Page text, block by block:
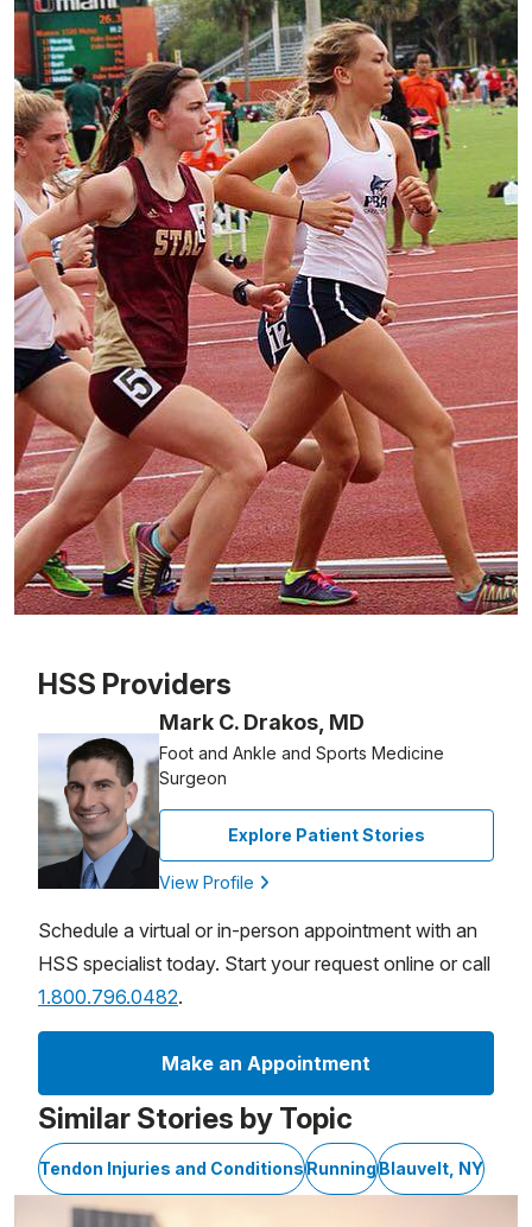
HSS Providers
Mark C. Drakos, MD
Foot and Ankle and Sports Medicine
Surgeon
Explore Patient Stories
View Profile
Schedule a virtual or in-person appointment with an
HSS specialist today. Start your request online or call
1.800.796.0482.
Make an Appointment
Similar Stories by Topic
Tendon Injuries and ConditionsRunningBlauvelt, NY